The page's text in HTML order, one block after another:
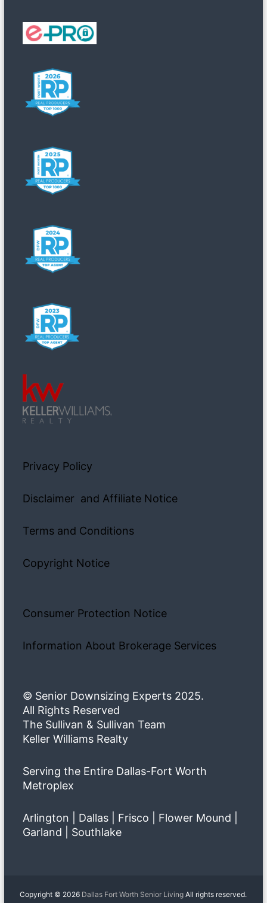
Privacy Policy
Disclaimer and Affiliate Notice
Terms and Conditions
Copyright Notice
Consumer Protection Notice
Information About Brokerage Services
© Senior Downsizing Experts 2025.
All Rights Reserved
The Sullivan & Sullivan Team
Keller Williams Realty
Serving the Entire Dallas-Fort Worth
Metroplex
Arlington | Dallas | Frisco | Flower Mound |
Garland | Southlake
Copyright © 2026 Dallas Fort Worth Senior Living All rights reserved.